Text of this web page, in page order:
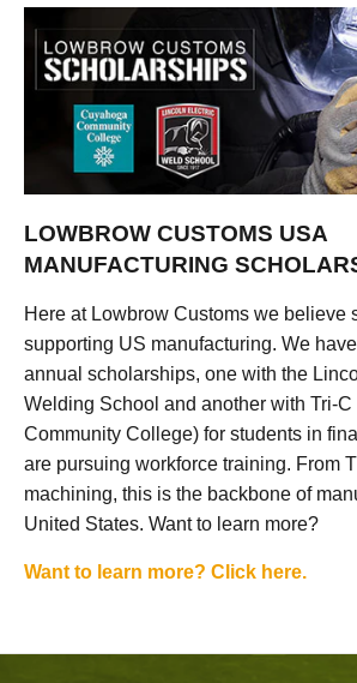
LOWBROW CUSTOMS USA
MANUFACTURING
Here at Lowbrow Customs we believe
supporting US manufacturing. We
annual scholarships, one with the
Welding School and another with Tri-C
Community College) for students in
are pursuing workforce training. From
machining, this is the backbone of
United States. Want to learn more?
Want to learn more? Click here.